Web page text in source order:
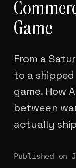
Game
From a
to a shipped
game. How
between
actually
Published on